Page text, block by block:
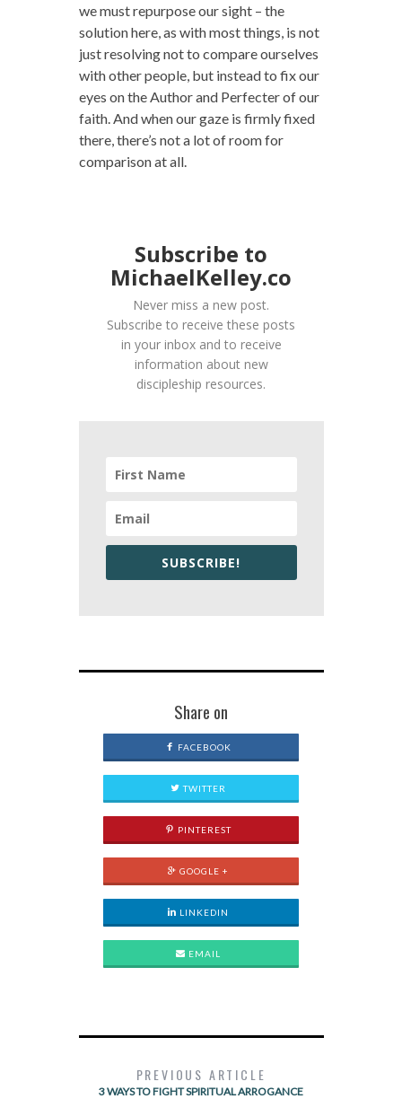
we must repurpose our sight – the
solution here, as with most things, is not
just resolving not to compare ourselves
with other people, but instead to fix our
eyes on the Author and Perfecter of our
faith. And when our gaze is firmly fixed
there, there’s not a lot of room for
comparison at all.
Subscribe to
MichaelKelley.co
Never miss a new post.
Subscribe to receive these posts
in your inbox and to receive
information about new
discipleship resources.
SUBSCRIBE!
Share on
FACEBOOK
TWITTER
PINTEREST
GOOGLE +
LINKEDIN
EMAIL
PREVIOUS ARTICLE
3 WAYS TO FIGHT SPIRITUAL ARROGANCE